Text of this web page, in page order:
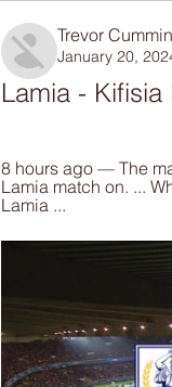
Trevor
January 20,
Lamia -
8 hours ago — The
Lamia match on. ...
Lamia ...